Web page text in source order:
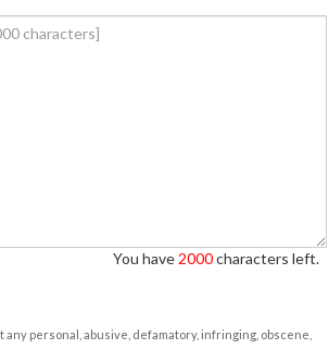
You have 2000characters left.
personal, abusive, defamatory, infringing, obscene,